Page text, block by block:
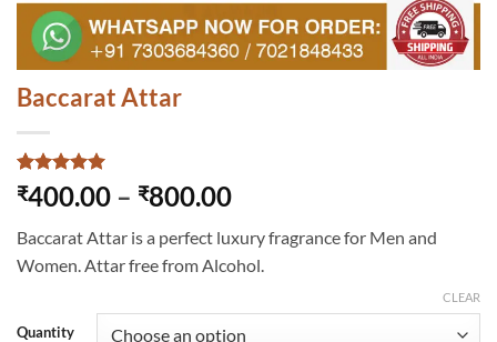
Baccarat Attar
Rated5
out of 5
2
customer
ratings
₹400.00 – ₹800.00Price
₹400.00
through
Baccarat Attar is a perfect luxury fragrance for Men and
Women. Attar free from Alcohol.
Quantity
CLEAR